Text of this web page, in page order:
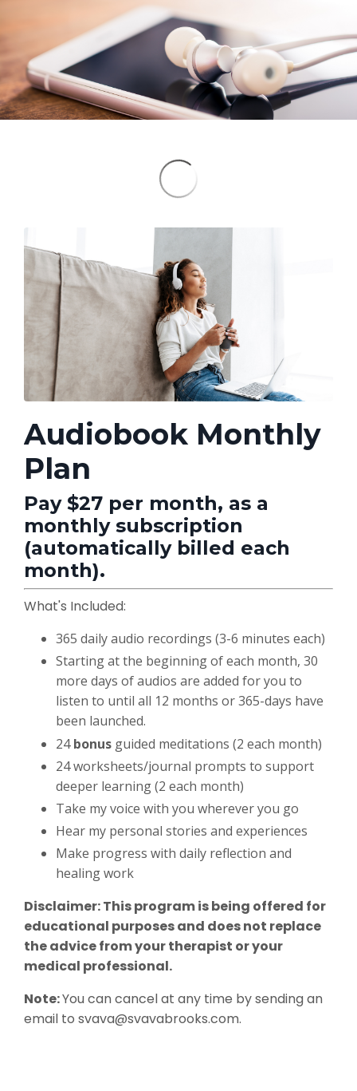
Audiobook Monthly
Plan
Pay $27 per month, as a
monthly subscription
(automatically billed each
month).
What's Included:
365 daily audio recordings (3-6 minutes each)
Starting at the beginning of each month, 30
more days of audios are added for you to
listen to until all 12 months or 365-days have
been launched.
24bonus guided meditations (2 each month)
24 worksheets/journal prompts to support
deeper learning (2 each month)
Take my voice with you wherever you go
Hear my personal stories and experiences
Make progress with daily reflection and
healing work
Disclaimer: This program is being offered for
educational purposes and does not replace
the advice from your therapist or your
medical professional.
Note:You can cancel at any time by sending an
email to svava@svavabrooks.com.